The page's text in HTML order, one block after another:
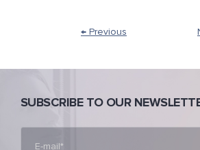
← Previous
SUBSCRIBE TO OUR